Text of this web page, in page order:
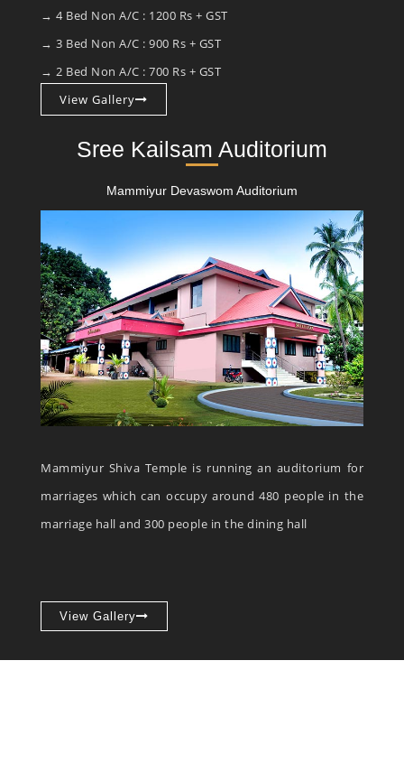
→ 4 Bed Non A/C : 1200 Rs + GST
→ 3 Bed Non A/C : 900 Rs + GST
→ 2 Bed Non A/C : 700 Rs + GST
View Gallery
Sree Kailsam Auditorium
Mammiyur Devaswom Auditorium
Mammiyur Shiva Temple is running an auditorium for
marriages which can occupy around 480 people in the
marriage hall and 300 people in the dining hall
View Gallery